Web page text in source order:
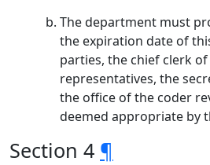
The department must
the expiration date of
parties, the chief clerk
representatives, the
the office of the coder
deemed appropriate by
Section 4 ¶